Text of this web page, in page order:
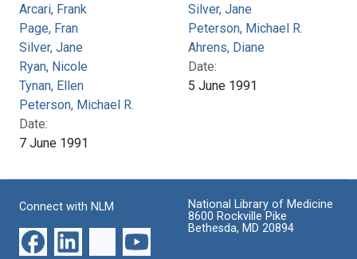
Arcari, Frank
Page, Fran
Silver, Jane
Ryan, Nicole
Tynan, Ellen
Peterson, Michael R.
Date:
7 June 1991
Silver, Jane
Peterson, Michael R.
Ahrens, Diane
Date:
5 June 1991
Connect with NLM
National Library of Medicine
8600 Rockville Pike
Bethesda, MD 20894